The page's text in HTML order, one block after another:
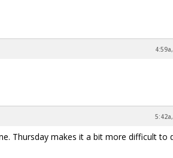
Thursday makes it a bit more difficult to